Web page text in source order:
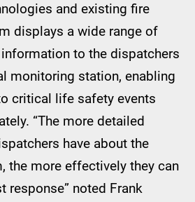
and existing fire
displays a wide range of
to the dispatchers
monitoring station, enabling
critical life safety events
“The more detailed
have about the
the more effectively they can
response” noted Frank